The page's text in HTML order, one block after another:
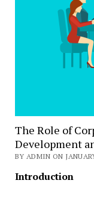
The Role of
Development
BY ADMIN ON
Introduction